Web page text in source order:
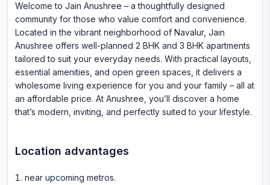
Welcome to Jain Anushree – a thoughtfully designed
community for those who value comfort and convenience.
Located in the vibrant neighborhood of Navalur, Jain
Anushree offers well-planned 2 BHK and 3 BHK apartments
tailored to suit your everyday needs. With practical layouts,
essential amenities, and open green spaces, it delivers a
wholesome living experience for you and your family – all at
an affordable price. At Anushree, you’ll discover a home
that’s modern, inviting, and perfectly suited to your lifestyle.
Location advantages
near upcoming metros.